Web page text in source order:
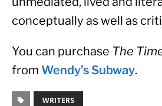
conceptually as well as
You can purchase The
from Wendy’s Subway.
WRITERS